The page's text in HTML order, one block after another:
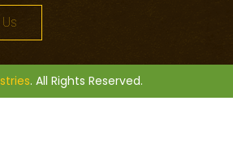
. All Rights Reserved.